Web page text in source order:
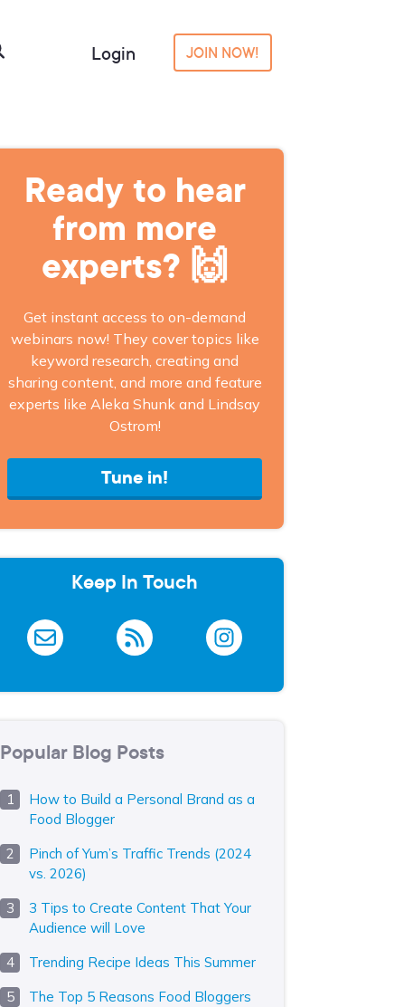
Login JOIN NOW!
Ready to hear
from more
experts? 🙌
Get instant access to on-demand
webinars now! They cover topics like
keyword research, creating and
sharing content, and more and feature
experts like Aleka Shunk and Lindsay
Ostrom!
Tune in!
Keep In Touch
Popular Blog Posts
How to Build a Personal Brand as a
Food Blogger
Pinch of Yum’s Traffic Trends (2024
vs. 2026)
3 Tips to Create Content That Your
Audience will Love
Trending Recipe Ideas This Summer
The Top 5 Reasons Food Bloggers